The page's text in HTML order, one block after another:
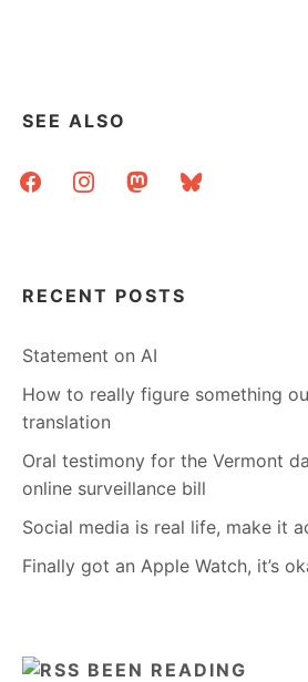
SEE ALSO
facebookinstagrammastodonbluesky
RECENT POSTS
Statement on AI
How to really figure something
translation
Oral testimony for the Vermont
online surveillance bill
Social media is real life, make it
Finally got an Apple Watch, it’s
BEEN READING